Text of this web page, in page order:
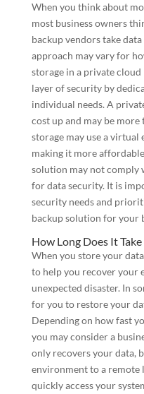
When you think about
most business owners
backup vendors take
approach may vary for
storage in a private
layer of security by
individual needs. A
cost up and may be
storage may use a
making it more
solution may not
for data security. It is
security needs and
backup solution for your
How Long Does It Take
When you store your
to help you recover your
unexpected disaster. In
for you to restore your
Depending on how fast
you may consider a
only recovers your data,
environment to a remote
quickly access your